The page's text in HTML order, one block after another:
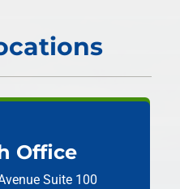
Office
Suite 100